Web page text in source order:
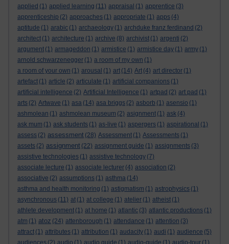
applied (1) applied learning (11) appraisal (1) apprentice (3)
apprenticeship (2) approaches (1) appropriate (1) apps (4)
aptitude (1) arabic (1) archaeology (1) archduke franz ferdinand (2)
architect (1) architecture (1) archive (8) archivist (1) argenti (2)
argument (1) armageddon (1) armistice (1) armistice day (1) army (1)
arnold schwarzenegger (1) a room of my own (1)
a room of your own (1) arousal (1) art (14) Art (4) art director (1)
artefact (1) article (2) articulate (1) artificial companions (1)
artificial intelligence (2) Artificial Intelligence (1) artpad (2) art pad (1)
arts (2) Artwave (1) asa (14) asa briggs (2) asborb (1) asensio (1)
ashmolean (1) ashmolean museum (2) asignment (1) ask (4)
ask mum (1) ask students (1) as-live (1) aspergers (1) aspirational (1)
assess (2) assessment (28) Assessment (1) Assessments (1)
assets (2) assignment (22) assignment guide (1) assignments (3)
assistive technologies (1) assistive technology (7)
associate lecture (1) associate lecturer (4) association (2)
associative (2) assumptions (1) asthma (14)
asthma and health monitoring (1) astigmatism (1) astrophysics (1)
asynchronous (11) at (1) at college (1) atelier (1) atheist (1)
athlete development (1) at home (1) atlantic (3) atlantic productions (1)
atm (1) atoz (24) attenborough (1) attendance (1) attention (3)
attract (1) attributes (1) attribution (1) audacity (1) audi (1) audience (5)